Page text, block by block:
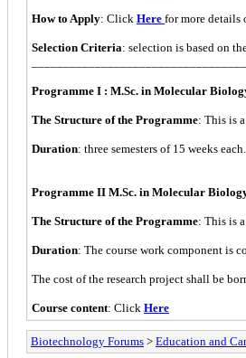
How to Apply: Click Here for more details
Selection Criteria: selection is based on
Programme I : M.Sc. in Molecular
The Structure of the Programme: This is
Duration: three semesters of 15 weeks each.
Programme II M.Sc. in Molecular
The Structure of the Programme: This is
Duration: The course work component is
The cost of the research project shall be
Course content: Click Here
Biotechnology Forums > Education and